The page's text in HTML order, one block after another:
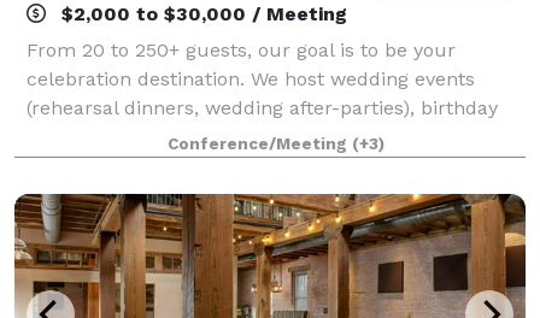
$2,000 to $30,000 / Meeting
From 20 to 250+ guests, our goal is to be your
celebration destination. We host wedding events
(rehearsal dinners, wedding after-parties), birthday
celebrations, holiday gatherings, corporate parties,
and much more. Each event includes buff
Conference/Meeting (+3)